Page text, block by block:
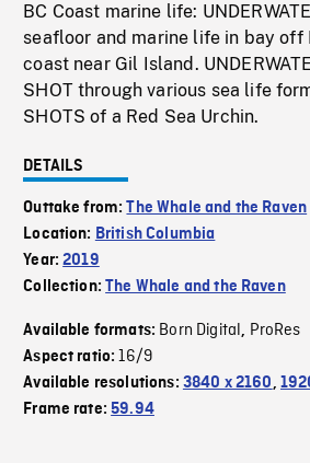
BC Coast marine life:
seafloor and marine life in bay off
coast near Gil Island.
SHOT through various sea life
SHOTS of a Red Sea Urchin.
DETAILS
Outtake from:The Whale and the Raven
Location: British Columbia
Year:2019
Collection:The Whale and the Raven
Available formats: Born Digital, ProRes
Aspect ratio:16/9
Available resolutions: 3840 x 2160,
Frame rate:59.94